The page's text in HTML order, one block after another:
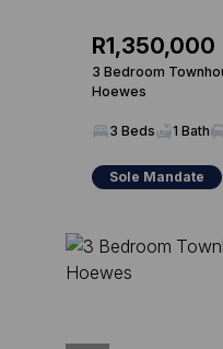
R1,350,000
3 Bedroom
Hoewes
3 Beds 1 Bath
Sole Mandate